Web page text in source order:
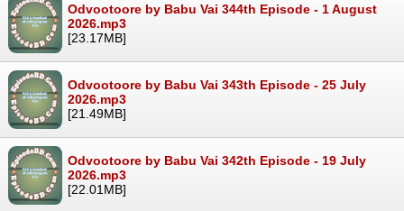
Odvootoore by Babu Vai 344th Episode - 1 August
2026.mp3
[23.17MB]
Odvootoore by Babu Vai 343th Episode - 25 July
2026.mp3
[21.49MB]
Odvootoore by Babu Vai 342th Episode - 19 July
2026.mp3
[22.01MB]